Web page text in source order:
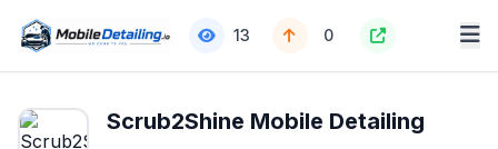
13 0
Scrub2Shine Mobile Detailing